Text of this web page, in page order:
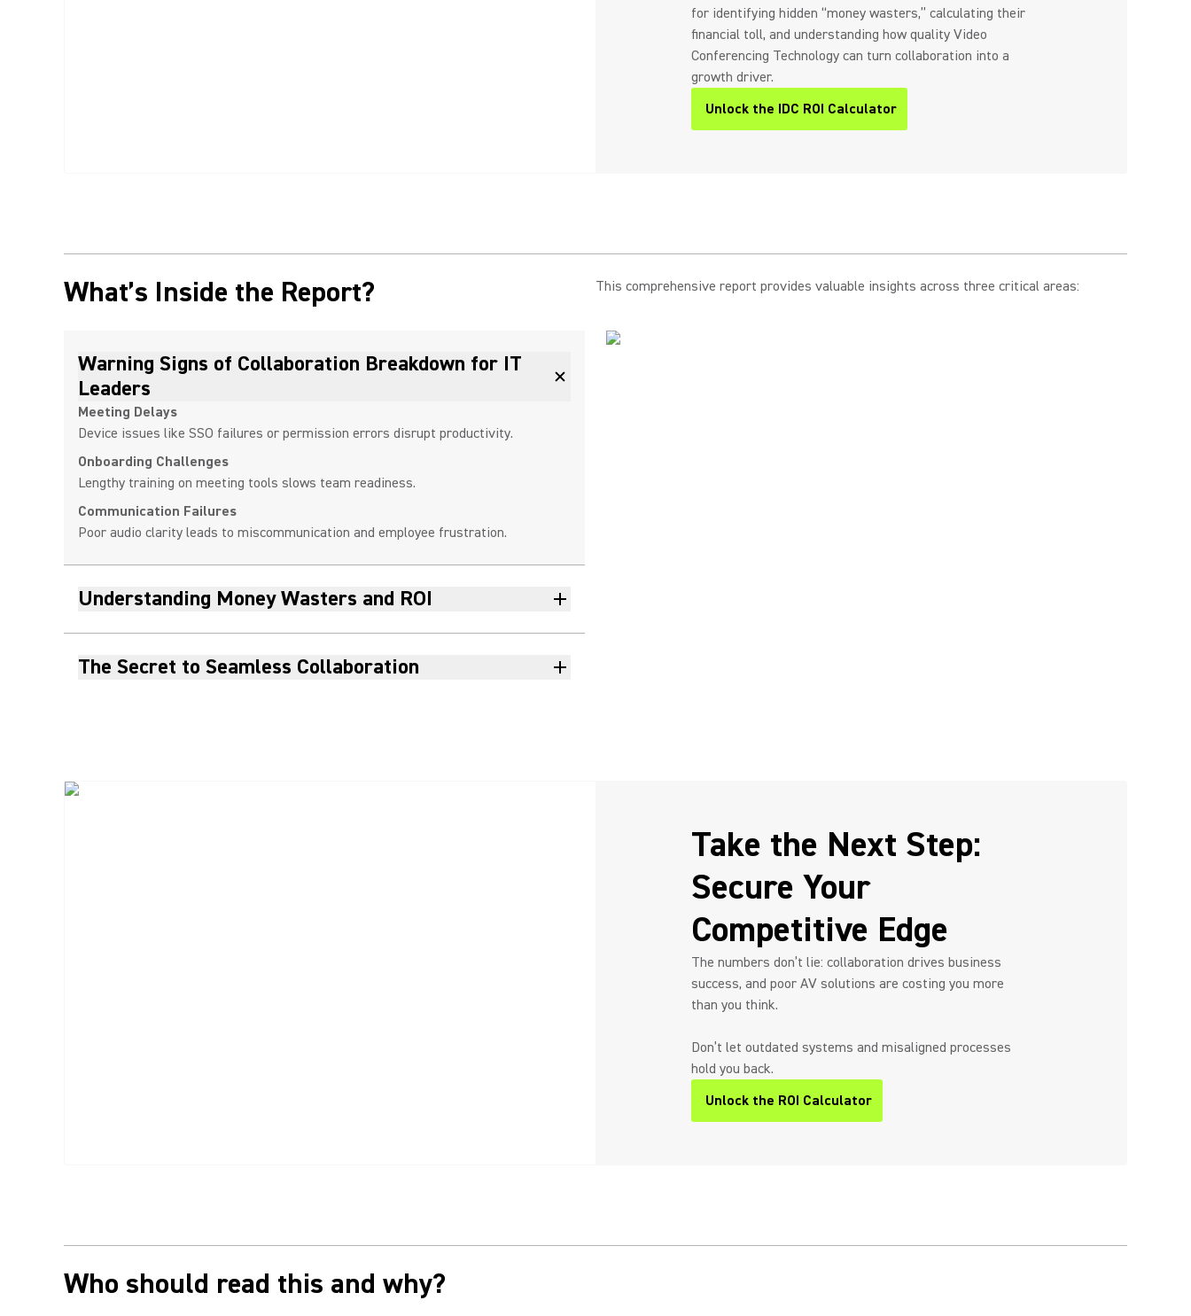
for identifying hidden “money wasters,” calculating their
financial toll, and understanding how quality Video
Conferencing Technology can turn collaboration into a
growth driver.
Unlock the IDC ROI Calculator
What’s Inside the Report? This comprehensive report provides valuable insights across three critical areas:
Warning Signs of Collaboration Breakdown for IT
Leaders
Meeting Delays
Device issues like SSO failures or permission errors disrupt productivity.
Onboarding Challenges
Lengthy training on meeting tools slows team readiness.
Communication Failures
Poor audio clarity leads to miscommunication and employee frustration.
Understanding Money Wasters and ROI
The Secret to Seamless Collaboration
Take the Next Step:
Secure Your
Competitive Edge
The numbers don’t lie: collaboration drives business
success, and poor AV solutions are costing you more
than you think.
Don’t let outdated systems and misaligned processes
hold you back.
Unlock the ROI Calculator
Who should read this and why?